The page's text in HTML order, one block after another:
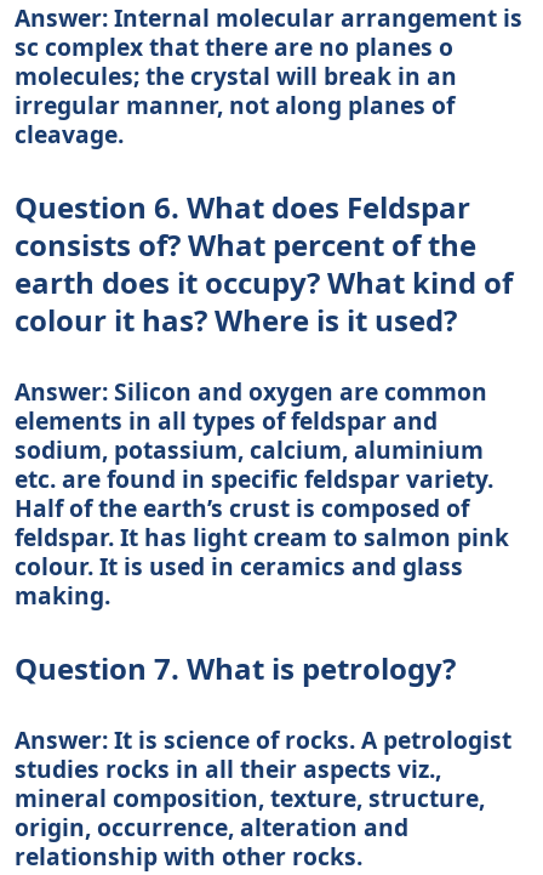
Answer: Internal molecular arrangement is
sc complex that there are no planes o
molecules; the crystal will break in an
irregular manner, not along planes of
cleavage.
Question 6. What does Feldspar
consists of? What percent of the
earth does it occupy? What kind of
colour it has? Where is it used?
Answer: Silicon and oxygen are common
elements in all types of feldspar and
sodium, potassium, calcium, aluminium
etc. are found in specific feldspar variety.
Half of the earth’s crust is composed of
feldspar. It has light cream to salmon pink
colour. It is used in ceramics and glass
making.
Question 7. What is petrology?
Answer: It is science of rocks. A petrologist
studies rocks in all their aspects viz.,
mineral composition, texture, structure,
origin, occurrence, alteration and
relationship with other rocks.